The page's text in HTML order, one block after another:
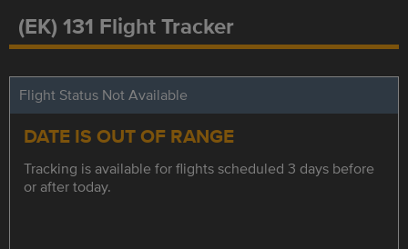
(EK) 131 Flight Tracker
Flight Status Not Available
DATE IS OUT OF RANGE
Tracking is available for flights scheduled 3 days before
or after today.